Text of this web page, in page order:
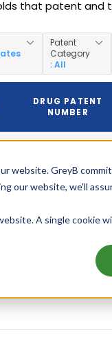
website. GreyB
our website, we'll
A single cookie
that patent and
Patent
Category
: All
DRUG PATENT
NUMBER
US7332183
(Pediatric)